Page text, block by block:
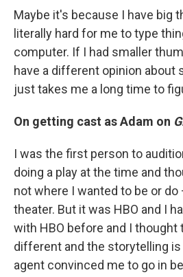
Maybe it's because I have big
literally hard for me to type
computer. If I had smaller
have a different opinion about
just takes me a long time to
On getting cast as Adam on
I was the first person to
doing a play at the time and
not where I wanted to be or
theater. But it was HBO and I
with HBO before and I thought
different and the storytelling
agent convinced me to go in